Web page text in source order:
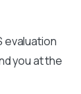
evaluation
you at the